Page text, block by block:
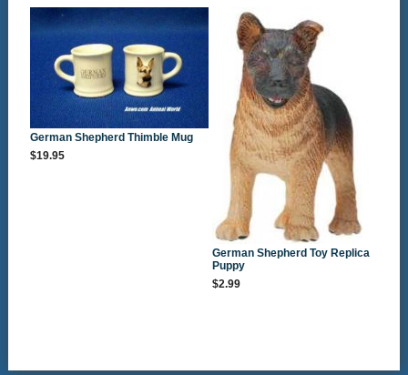
German Shepherd Thimble Mug
$19.95
German Shepherd Toy Replica
Puppy
$2.99